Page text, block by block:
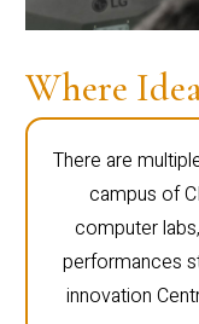
Where
There are
campus of
computer
performances
innovation